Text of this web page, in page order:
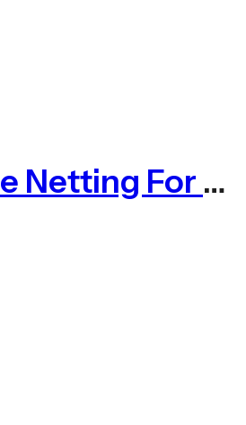
50% Shade Netting For Privacy – Sold By The METRE